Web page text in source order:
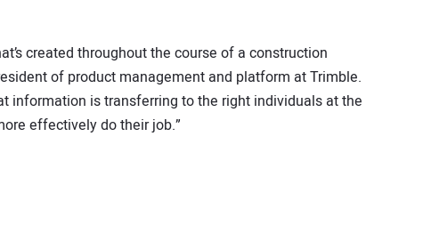
created throughout the course of a construction
of product management and platform at Trimble.
information is transferring to the right individuals at the
effectively do their job.”